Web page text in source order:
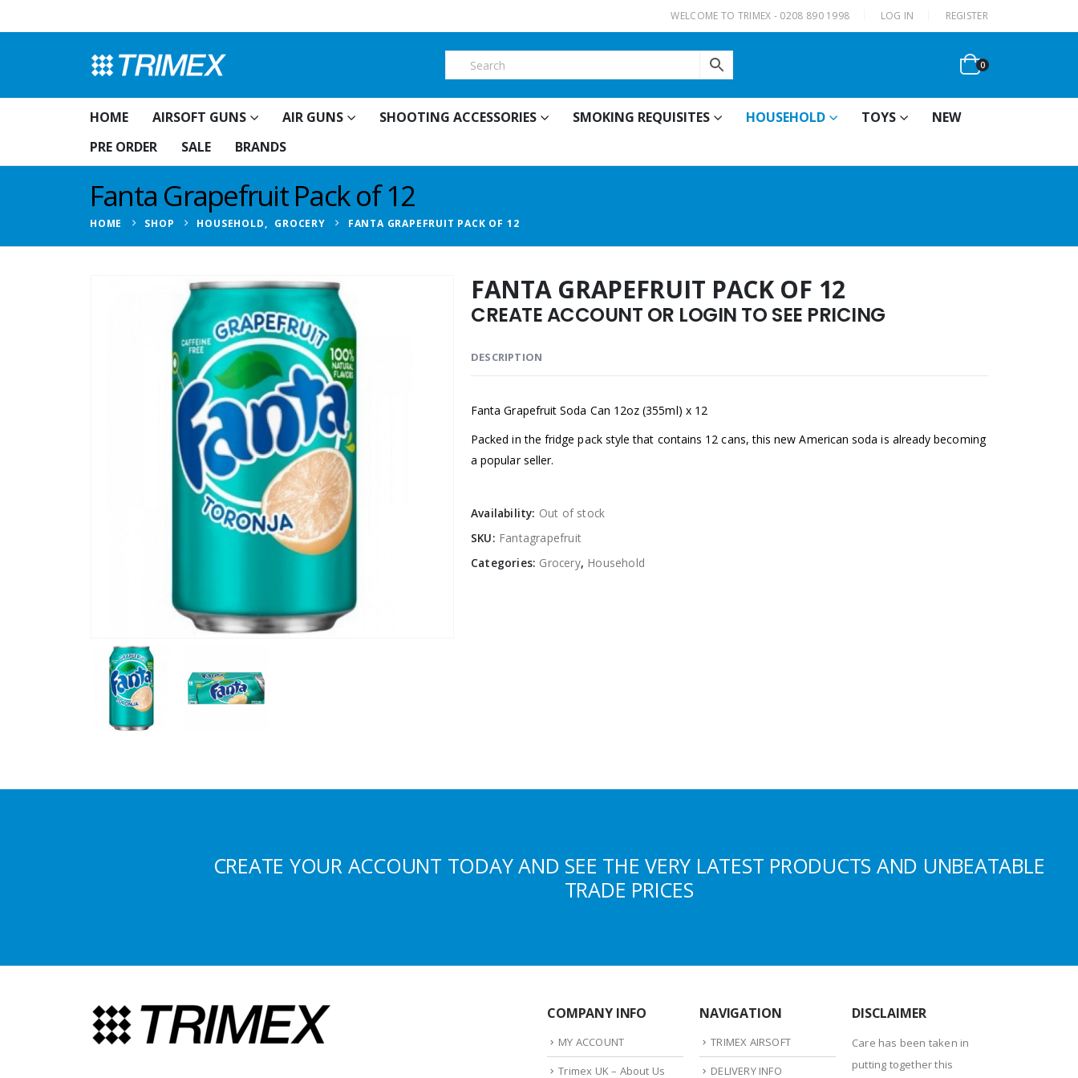
WELCOME TO TRIMEX - 0208 890 1998 LOG IN REGISTER
0
HOME AIRSOFT GUNS AIR GUNS SHOOTING ACCESSORIES SMOKING REQUISITES HOUSEHOLD TOYS
NEW
PRE ORDER
SALE BRANDS
Fanta Grapefruit Pack of 12
HOME SHOP HOUSEHOLD, GROCERY FANTA GRAPEFRUIT PACK OF 12
FANTA GRAPEFRUIT PACK OF 12
CREATE ACCOUNT OR LOGIN TO SEE PRICING
DESCRIPTION
Fanta Grapefruit Soda Can 12oz (355ml) x 12
Packed in the fridge pack style that contains 12 cans, this new American soda is already becoming
a popular seller.
Availability: Out of stock
SKU: Fantagrapefruit
Categories: Grocery, Household
CREATE YOUR ACCOUNT TODAY AND SEE THE VERY LATEST PRODUCTS AND UNBEATABLE
TRADE PRICES
COMPANY INFO
MY ACCOUNT
Trimex UK – About Us
NAVIGATION
TRIMEX AIRSOFT
DELIVERY INFO
DISCLAIMER
Care has been taken in
putting together this